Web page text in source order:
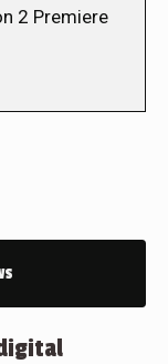
2 Premiere